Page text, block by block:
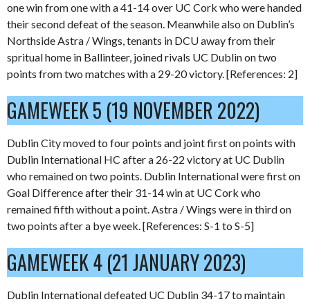
one win from one with a 41-14 over UC Cork who were handed
their second defeat of the season. Meanwhile also on Dublin’s
Northside Astra / Wings, tenants in DCU away from their
spritual home in Ballinteer, joined rivals UC Dublin on two
points from two matches with a 29-20 victory. [References: 2]
GAMEWEEK 5 (19 NOVEMBER 2022)
Dublin City moved to four points and joint first on points with
Dublin International HC after a 26-22 victory at UC Dublin
who remained on two points. Dublin International were first on
Goal Difference after their 31-14 win at UC Cork who
remained fifth without a point. Astra / Wings were in third on
two points after a bye week. [References: S-1 to S-5]
GAMEWEEK 4 (21 JANUARY 2023)
Dublin International defeated UC Dublin 34-17 to maintain